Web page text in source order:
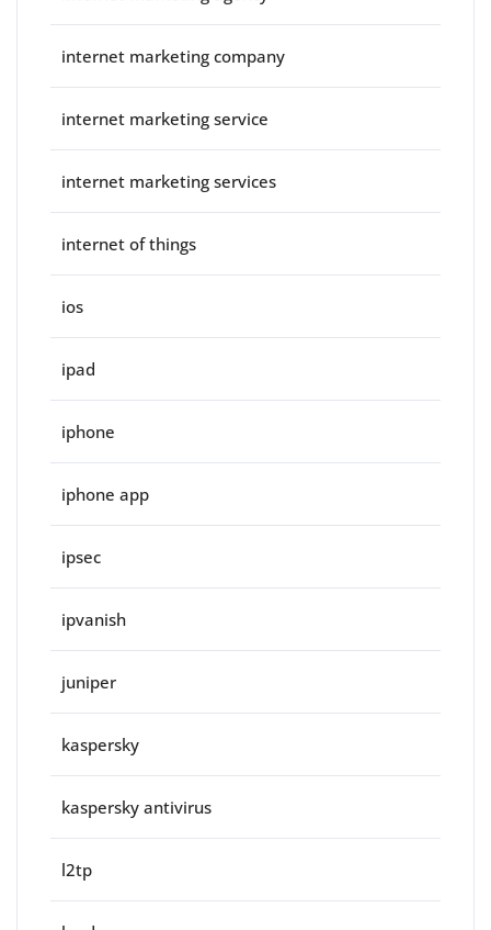
internet marketing company
internet marketing service
internet marketing services
internet of things
ios
ipad
iphone
iphone app
ipsec
ipvanish
juniper
kaspersky
kaspersky antivirus
l2tp